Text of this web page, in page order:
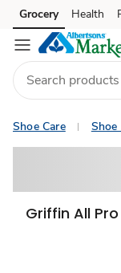
Skip to search
Skip to main content
Skip to cookie
Skip to chat
Grocery Health
Shoe Care Shoe
Griffin All